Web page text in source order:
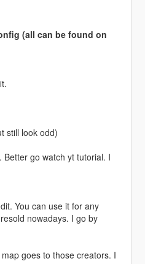
(all can be found on
still look odd)
Better go watch yt tutorial. I
You can use it for any
nowadays. I go by
goes to those creators. I